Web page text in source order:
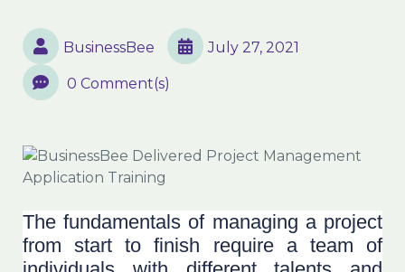
BusinessBee July 27, 2021
0 Comment(s)
The fundamentals of managing a project
from start to finish require a team of